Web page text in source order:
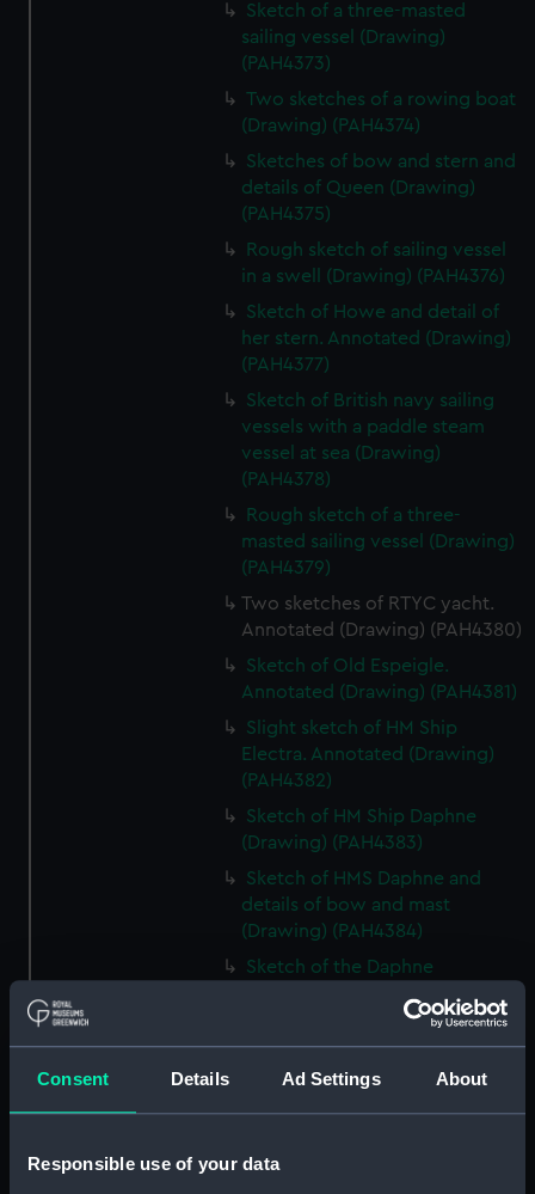
Consent Details Ad Settings About
Responsible use of your data
Sketch of a three-masted
sailing vessel (Drawing)
(PAH4373)
Two sketches of a rowing boat
(Drawing) (PAH4374)
Sketches of bow and stern and
details of Queen (Drawing)
(PAH4375)
Rough sketch of sailing vessel
in a swell (Drawing) (PAH4376)
Sketch of Howe and detail of
her stern. Annotated (Drawing)
(PAH4377)
Sketch of British navy sailing
vessels with a paddle steam
vessel at sea (Drawing)
(PAH4378)
Rough sketch of a three-
masted sailing vessel (Drawing)
(PAH4379)
Two sketches of RTYC yacht.
Annotated (Drawing) (PAH4380)
Sketch of Old Espeigle.
Annotated (Drawing) (PAH4381)
Slight sketch of HM Ship
Electra. Annotated (Drawing)
(PAH4382)
Sketch of HM Ship Daphne
(Drawing) (PAH4383)
Sketch of HMS Daphne and
details of bow and mast
(Drawing) (PAH4384)
Sketch of the Daphne
Indus (Drawing) (PAH4386)
Slight sketch of the Pique